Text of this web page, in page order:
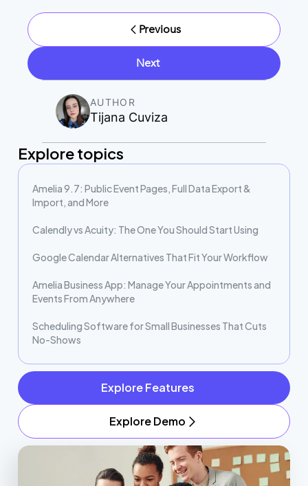
Previous
Next
AUTHOR
Tijana Cuviza
Explore topics
Amelia 9.7: Public Event Pages, Full Data Export &
Import, and More
Calendly vs Acuity: The One You Should Start Using
Google Calendar Alternatives That Fit Your Workflow
Amelia Business App: Manage Your Appointments and
Events From Anywhere
Scheduling Software for Small Businesses That Cuts
No-Shows
Explore Features
Explore Demo